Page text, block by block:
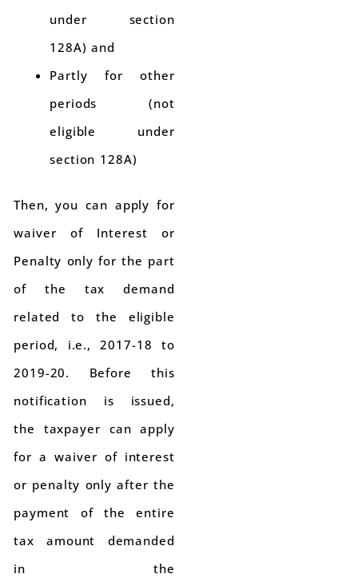
under section
128A) and
Partly for other
periods (not
eligible under
section 128A)
Then, you can apply for
waiver of Interest or
Penalty only for the part
of the tax demand
related to the eligible
period, i.e., 2017-18 to
2019-20. Before this
notification is issued,
the taxpayer can apply
for a waiver of interest
or penalty only after the
payment of the entire
tax amount demanded
in the